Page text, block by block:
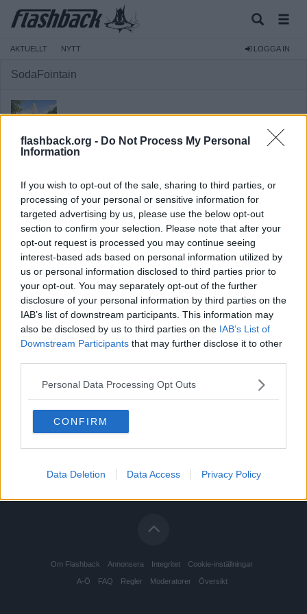
flashback.org - Do Not Process My Personal
Information
If you wish to opt-out of the sale, sharing to third parties, or
processing of your personal or sensitive information for
targeted advertising by us, please use the below opt-out
section to confirm your selection. Please note that after your
opt-out request is processed you may continue seeing
interest-based ads based on personal information utilized by
us or personal information disclosed to third parties prior to
your opt-out. You may separately opt-out of the further
disclosure of your personal information by third parties on the
IAB’s list of downstream participants. This information may
also be disclosed by us to third parties on the IAB’s List of
Downstream Participants that may further disclose it to other
Personal Data Processing Opt Outs
CONFIRM
Data Deletion Data Access Privacy Policy
AKTUELLT NYTT LOGGA IN
SodaFointain
Avstängd
Reg:2020-11-02
Inlägg:3 643(1,73 inlägg per dag)
Hitta inlägg av SodaFointain
Hitta ämnen startade av SodaFointain
Senaste aktivitet: Igår 14:39
Om Flashback Annonsera Integritet Cookie-inställningar
A-Ö FAQ Regler Moderatorer Översikt